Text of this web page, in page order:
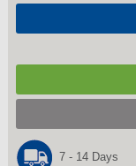
7 - 14 Days